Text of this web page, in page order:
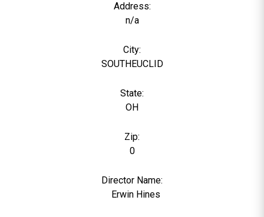
Address:
n/a
City:
SOUTHEUCLID
State:
OH
Zip:
0
Director Name:
Erwin Hines